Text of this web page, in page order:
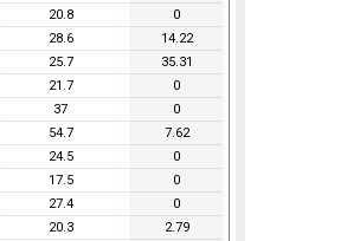
20.8
0
28.6
14.22
25.7
35.31
21.7
0
37
0
54.7
7.62
24.5
0
17.5
0
27.4
0
20.3
2.79